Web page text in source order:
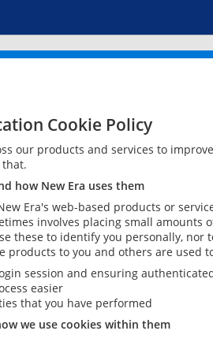
Cookie Policy
our products and services to
how New Era uses them
Era's web-based products or
involves placing small
these to identify you personally,
products to you and others are used
session and ensuring
easier
that you have performed
we use cookies within them